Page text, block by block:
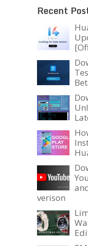
Recent
verison